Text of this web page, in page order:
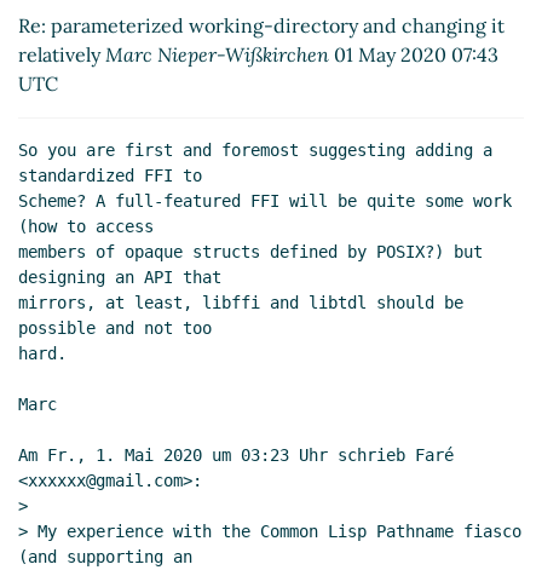
(01 May 2020 07:44 UTC)
Re: parameterized working-directory and
Re: parameterized working-directory and
changing it relatively
UTC)
Re: parameterized working-directory and changing
it relatively Shiro Kawai
Re: parameterized working-directory and changing it
relativelyMarc Nieper-Wißkirchen 01 May 2020 07:43
UTC
So you are first and foremost suggesting adding a
standardized FFI to
Scheme? A full-featured FFI will be quite some work
(how to access
members of opaque structs defined by POSIX?) but
designing an API that
mirrors, at least, libffi and libtdl should be
possible and not too
hard.
Marc
Am Fr., 1. Mai 2020 um 03:23 Uhr schrieb Faré
<xxxxxx@gmail.com>:
>
> My experience with the Common Lisp Pathname fiasco
(and supporting an